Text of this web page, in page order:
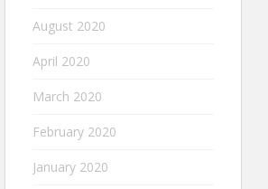
August 2020
April 2020
March 2020
February 2020
January 2020